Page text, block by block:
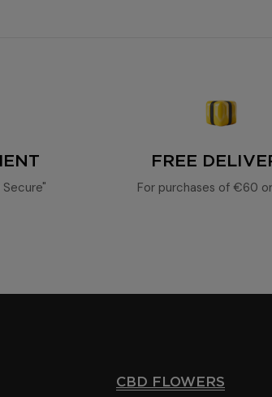
FREE
For purchases of €60
CBD FLOWERS